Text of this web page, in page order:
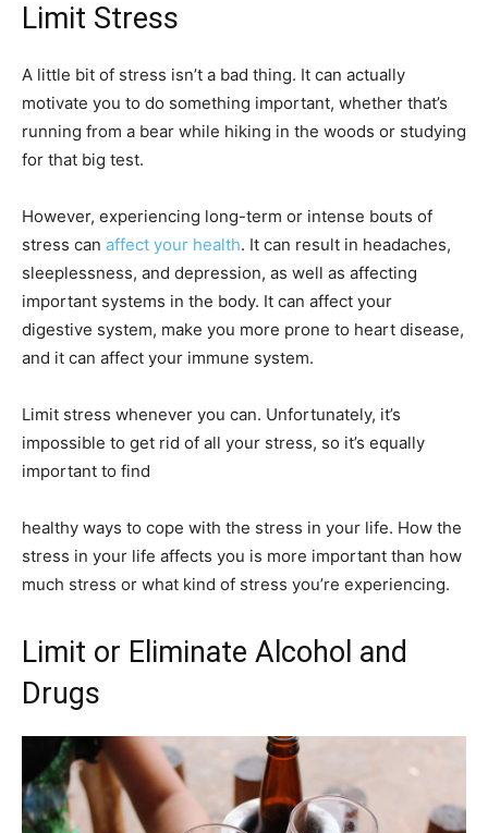
Limit Stress
A little bit of stress isn’t a bad thing. It can actually
motivate you to do something important, whether that’s
running from a bear while hiking in the woods or studying
for that big test.
However, experiencing long-term or intense bouts of
stress can affect your health. It can result in headaches,
sleeplessness, and depression, as well as affecting
important systems in the body. It can affect your
digestive system, make you more prone to heart disease,
and it can affect your immune system.
Limit stress whenever you can. Unfortunately, it’s
impossible to get rid of all your stress, so it’s equally
important to find
healthy ways to cope with the stress in your life. How the
stress in your life affects you is more important than how
much stress or what kind of stress you’re experiencing.
Limit or Eliminate Alcohol and
Drugs